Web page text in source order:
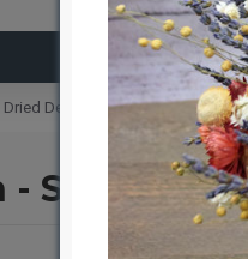
Dried Deco Branch - Silver 3-4ft
- Silver 3-4ft